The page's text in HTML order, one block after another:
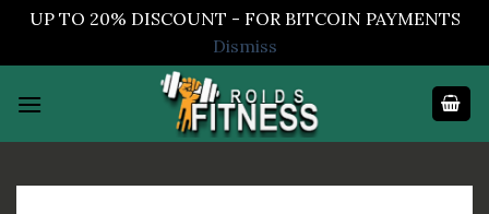
UP TO 20% DISCOUNT - FOR BITCOIN PAYMENTS
Dismiss